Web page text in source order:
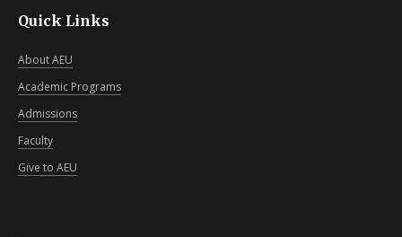
Quick Links
About AEU
Academic Programs
Admissions
Faculty
Give to AEU